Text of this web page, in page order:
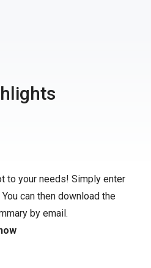
to your needs! Simply enter
can then download the
by email.